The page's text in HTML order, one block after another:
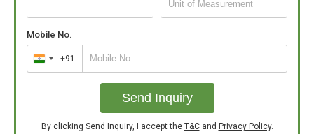
Mobile No.
India
+91
+91
Send Inquiry
By clicking Send Inquiry, I accept the T&Cand Privacy Policy.